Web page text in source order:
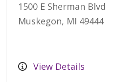
1500 E Sherman Blvd
Muskegon, MI 49444
View Details